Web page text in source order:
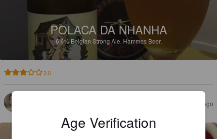
POLACA DA NHANHA
6.6% Belgian Strong Ale. Hammes Beer.
3.0
9 years ago
Age Verification